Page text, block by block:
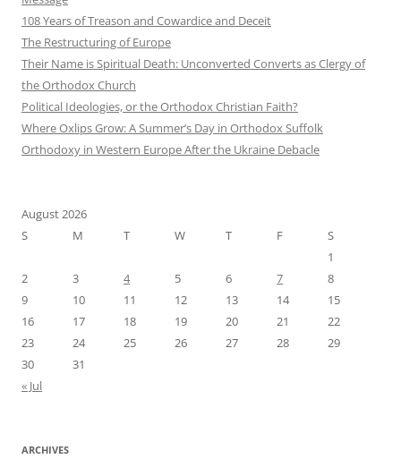
108 Years of Treason and Cowardice and Deceit
The Restructuring of Europe
Their Name is Spiritual Death: Unconverted Converts as Clergy of
the Orthodox Church
Political Ideologies, or the Orthodox Christian Faith?
Where Oxlips Grow: A Summer’s Day in Orthodox Suffolk
Orthodoxy in Western Europe After the Ukraine Debacle
August 2026
S
M T W T F
S
1
2
3 4 5 6 7
8
9
10 11 12 13 14
15
16
17 18 19 20 21
22
23
24 25 26 27 28
29
30
31
« Jul
ARCHIVES